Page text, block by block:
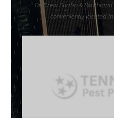
Dr. Drew Shabo &
conveniently located